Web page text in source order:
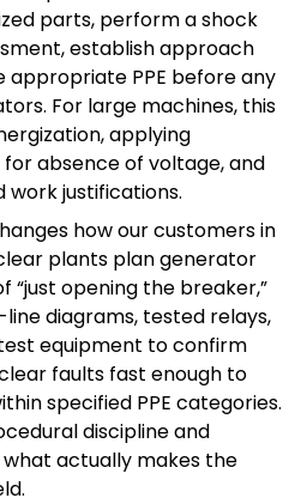
parts, perform a shock
establish approach
appropriate PPE before any
For large machines, this
applying
absence of voltage, and
justifications.
how our customers in
plants plan generator
“just opening the breaker,”
diagrams, tested relays,
equipment to confirm
faults fast enough to
specified PPE categories.
discipline and
actually makes the